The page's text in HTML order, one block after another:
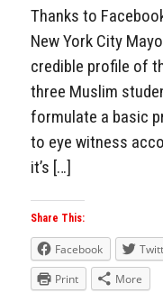
Thanks to
New York City
credible profile of
three Muslim
formulate a basic
to eye witness
it’s […]
Share This:
Facebook
Print
More